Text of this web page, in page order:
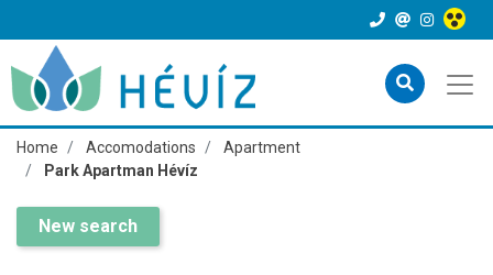
Home Accomodations
Apartment
Park Apartman Hévíz
New search